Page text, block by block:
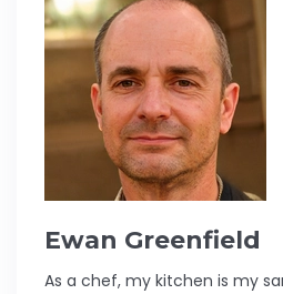
Ewan Greenfield
As a chef, my kitchen is my